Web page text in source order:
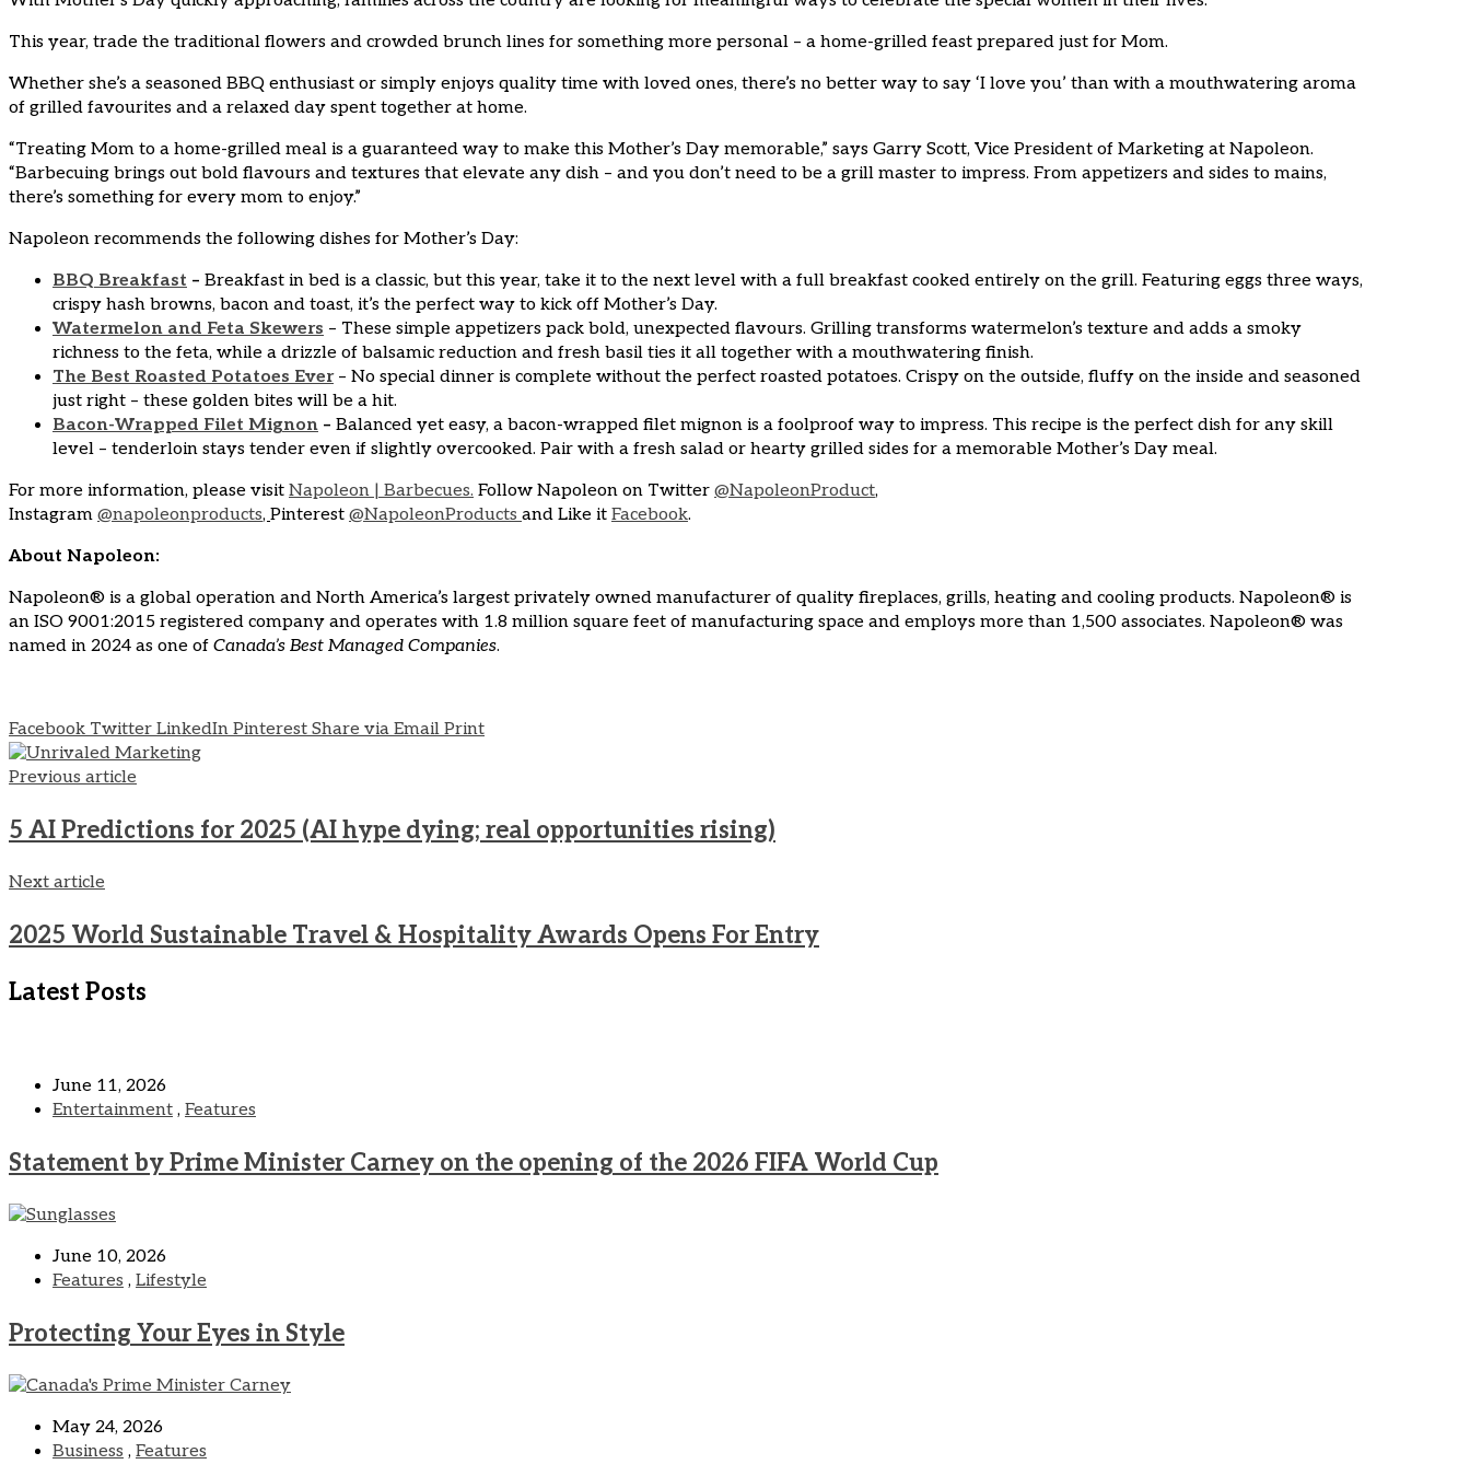
This year, trade the traditional flowers and crowded brunch lines for something more personal – a home-grilled feast prepared just for Mom.
Whether she’s a seasoned BBQ enthusiast or simply enjoys quality time with loved ones, there’s no better way to say ‘I love you’ than with a mouthwatering aroma
of grilled favourites and a relaxed day spent together at home.
“Treating Mom to a home-grilled meal is a guaranteed way to make this Mother’s Day memorable,” says Garry Scott, Vice President of Marketing at Napoleon.
“Barbecuing brings out bold flavours and textures that elevate any dish – and you don’t need to be a grill master to impress. From appetizers and sides to mains,
there’s something for every mom to enjoy.”
Napoleon recommends the following dishes for Mother’s Day:
BBQ Breakfast – Breakfast in bed is a classic, but this year, take it to the next level with a full breakfast cooked entirely on the grill. Featuring eggs three ways,
crispy hash browns, bacon and toast, it’s the perfect way to kick off Mother’s Day.
Watermelon and Feta Skewers – These simple appetizers pack bold, unexpected flavours. Grilling transforms watermelon’s texture and adds a smoky
richness to the feta, while a drizzle of balsamic reduction and fresh basil ties it all together with a mouthwatering finish.
The Best Roasted Potatoes Ever – No special dinner is complete without the perfect roasted potatoes. Crispy on the outside, fluffy on the inside and seasoned
just right – these golden bites will be a hit.
Bacon-Wrapped Filet Mignon – Balanced yet easy, a bacon-wrapped filet mignon is a foolproof way to impress. This recipe is the perfect dish for any skill
level – tenderloin stays tender even if slightly overcooked. Pair with a fresh salad or hearty grilled sides for a memorable Mother’s Day meal.
For more information, please visit Napoleon | Barbecues. Follow Napoleon on Twitter @NapoleonProduct,
Instagram @napoleonproducts, Pinterest @NapoleonProducts and Like it Facebook.
About Napoleon:
Napoleon® is a global operation and North America’s largest privately owned manufacturer of quality fireplaces, grills, heating and cooling products. Napoleon® is
an ISO 9001:2015 registered company and operates with 1.8 million square feet of manufacturing space and employs more than 1,500 associates. Napoleon® was
named in 2024 as one of Canada’s Best Managed Companies.
Facebook Twitter LinkedIn Pinterest Share via Email Print
Previous article
5 AI Predictions for 2025 (AI hype dying; real opportunities rising)
Next article
2025 World Sustainable Travel & Hospitality Awards Opens For Entry
Latest Posts
June 11, 2026
Entertainment , Features
Statement by Prime Minister Carney on the opening of the 2026 FIFA World Cup
June 10, 2026
Features , Lifestyle
Protecting Your Eyes in Style
May 24, 2026
Business , Features